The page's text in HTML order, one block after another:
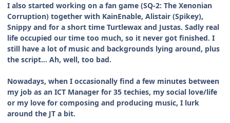
I also started working on a fan game (SQ-2: The Xenonian
Corruption) together with KainEnable, Alistair (Spikey),
Snippy and for a short time Turtlewax and Justas. Sadly real
life occupied our time too much, so it never got finished. I
still have a lot of music and backgrounds lying around, plus
the script… Ah, well, too bad.
Nowadays, when I occasionally find a few minutes between
my job as an ICT Manager for 35 techies, my social love/life
or my love for composing and producing music, I lurk
around the JT a bit.